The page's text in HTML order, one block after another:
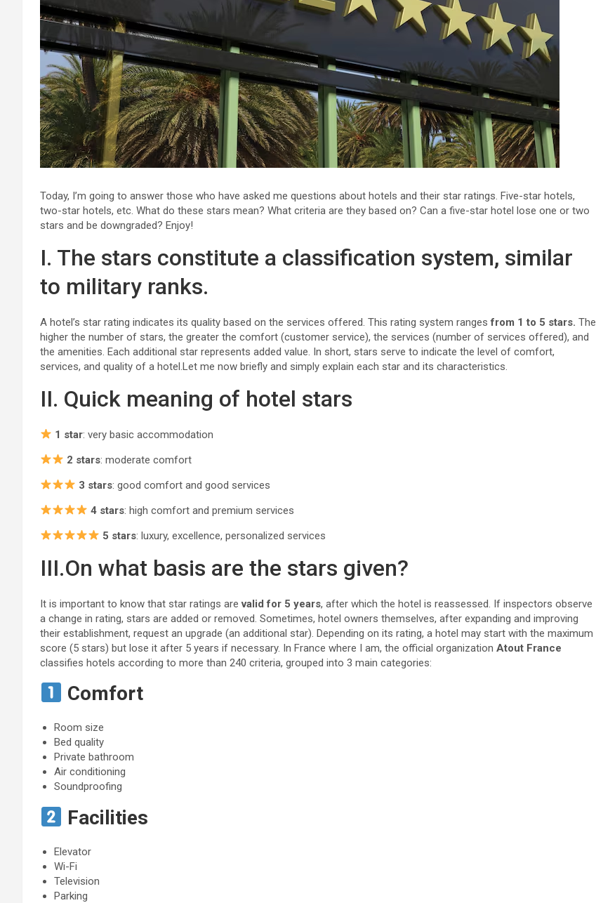
Today, I’m going to answer those who have asked me questions about hotels and their star ratings. Five-star hotels,
two-star hotels, etc. What do these stars mean? What criteria are they based on? Can a five-star hotel lose one or two
stars and be downgraded? Enjoy!
I. The stars constitute a classification system, similar
to military ranks.
A hotel’s star rating indicates its quality based on the services offered. This rating system rangesfrom 1 to 5 stars. The
higher the number of stars, the greater the comfort (customer service), the services (number of services offered), and
the amenities. Each additional star represents added value. In short, stars serve to indicate the level of comfort,
services, and quality of a hotel.Let me now briefly and simply explain each star and its characteristics.
II. Quick meaning of hotel stars
1 star: very basic accommodation
2 stars: moderate comfort
3 stars: good comfort and good services
4 stars: high comfort and premium services
5 stars: luxury, excellence, personalized services
III.On what basis are the stars given?
It is important to know that star ratings arevalid for 5 years, after which the hotel is reassessed. If inspectors observe
a change in rating, stars are added or removed. Sometimes, hotel owners themselves, after expanding and improving
their establishment, request an upgrade (an additional star). Depending on its rating, a hotel may start with the maximum
score (5 stars) but lose it after 5 years if necessary. In France where I am, the official organization Atout France
classifies hotels according to more than 240 criteria, grouped into 3 main categories:
Comfort
Room size
Bed quality
Private bathroom
Air conditioning
Soundproofing
Facilities
Elevator
Wi-Fi
Television
Parking